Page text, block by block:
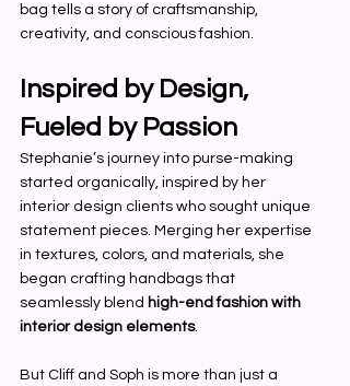
bag tells a story of craftsmanship,
creativity, and conscious fashion.
Inspired by Design,
Fueled by Passion
Stephanie’s journey into purse-making
started organically, inspired by her
interior design clients who sought unique
statement pieces. Merging her expertise
in textures, colors, and materials, she
began crafting handbags that
seamlessly blend high-end fashion with
interior design elements.
But Cliff and Soph is more than just a